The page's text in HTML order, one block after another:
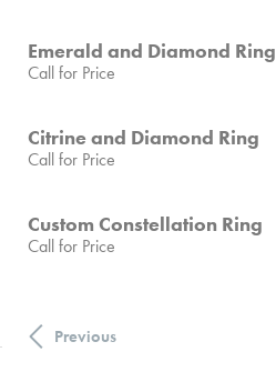
Emerald and Diamond Ring
Call for Price
Citrine and Diamond Ring
Call for Price
Custom Constellation Ring
Call for Price
Previous